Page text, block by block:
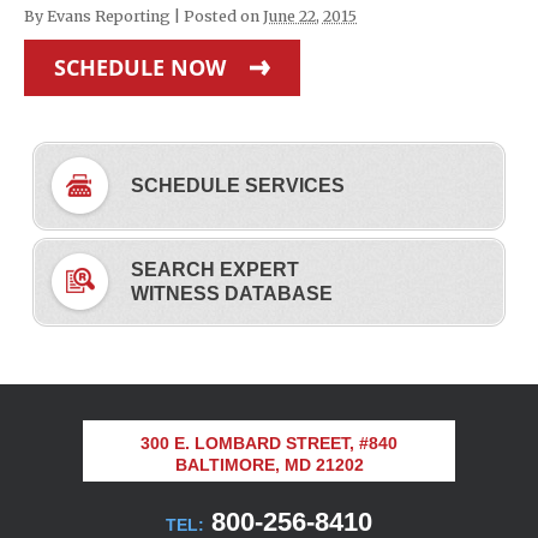
By Evans Reporting Posted on June 22, 2015
SCHEDULE NOW
SCHEDULE SERVICES
SEARCH EXPERT
WITNESS DATABASE
300 E. LOMBARD STREET, #840
BALTIMORE, MD 21202
TEL: 800-256-8410